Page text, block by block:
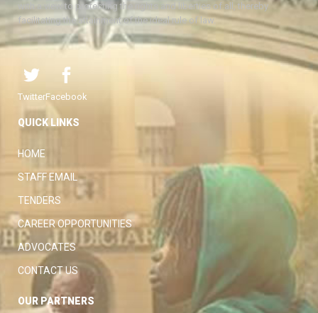
with a view to protecting the rights and liberties of all, thereby
facilitating the attainment of the ideal rule of law.
TwitterFacebook
QUICK LINKS
HOME
STAFF EMAIL
TENDERS
CAREER OPPORTUNITIES
ADVOCATES
CONTACT US
OUR PARTNERS